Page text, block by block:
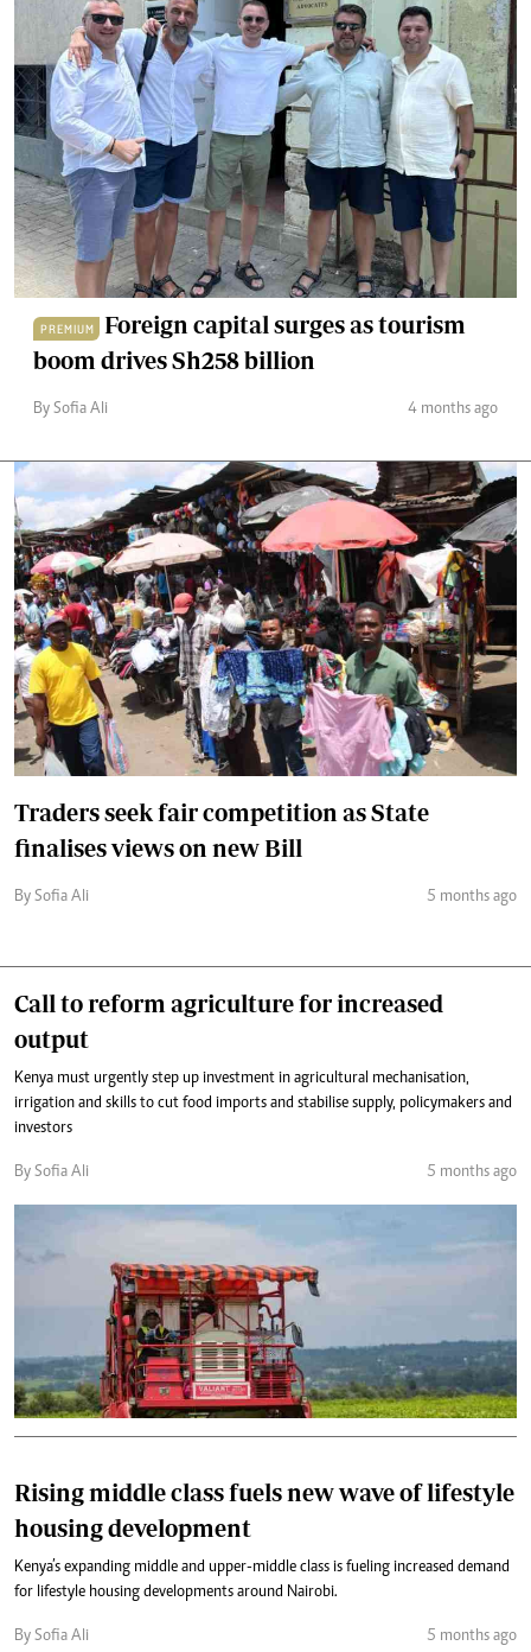
PREMIUM
Foreign capital surges as tourism
boom drives Sh258 billion
By Sofia Ali 4 months ago
Traders seek fair competition as State
finalises views on new Bill
By Sofia Ali 5 months ago
Call to reform agriculture for increased
output
Kenya must urgently step up investment in agricultural mechanisation,
irrigation and skills to cut food imports and stabilise supply, policymakers and
investors
By Sofia Ali 5 months ago
Rising middle class fuels new wave of lifestyle
housing development
Kenya’s expanding middle and upper-middle class is fueling increased demand
for lifestyle housing developments around Nairobi.
By Sofia Ali 5 months ago